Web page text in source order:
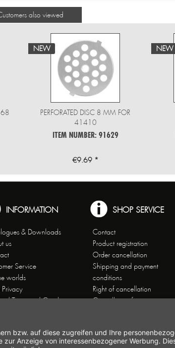
also viewed
NEW
PERFORATED DISC 8 MM FOR
41410
ITEM NUMBER: 91629
€9.69 *
NEW
INFORMATION
& Downloads
us
Service
worlds
Terms and Conditions
at Gastroback®
SHOP SERVICE
Contact
Product registration
Order cancellation
Shipping and payment
conditions
Right of cancellation
Cancellation form